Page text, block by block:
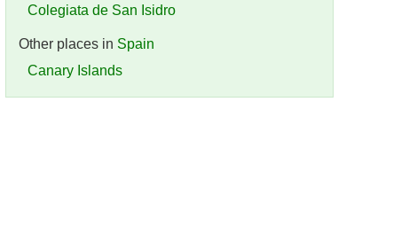
Colegiata de San Isidro
Other places in Spain
Canary Islands